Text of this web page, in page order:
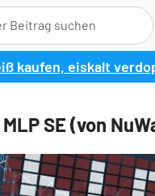
kaufen, eiskalt
SE (von